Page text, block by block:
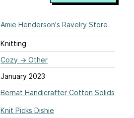
Amie Henderson's Ravelry Store
Knitting
Cozy → Other
January 2023
Bernat Handicrafter Cotton Solids
Knit Picks Dishie